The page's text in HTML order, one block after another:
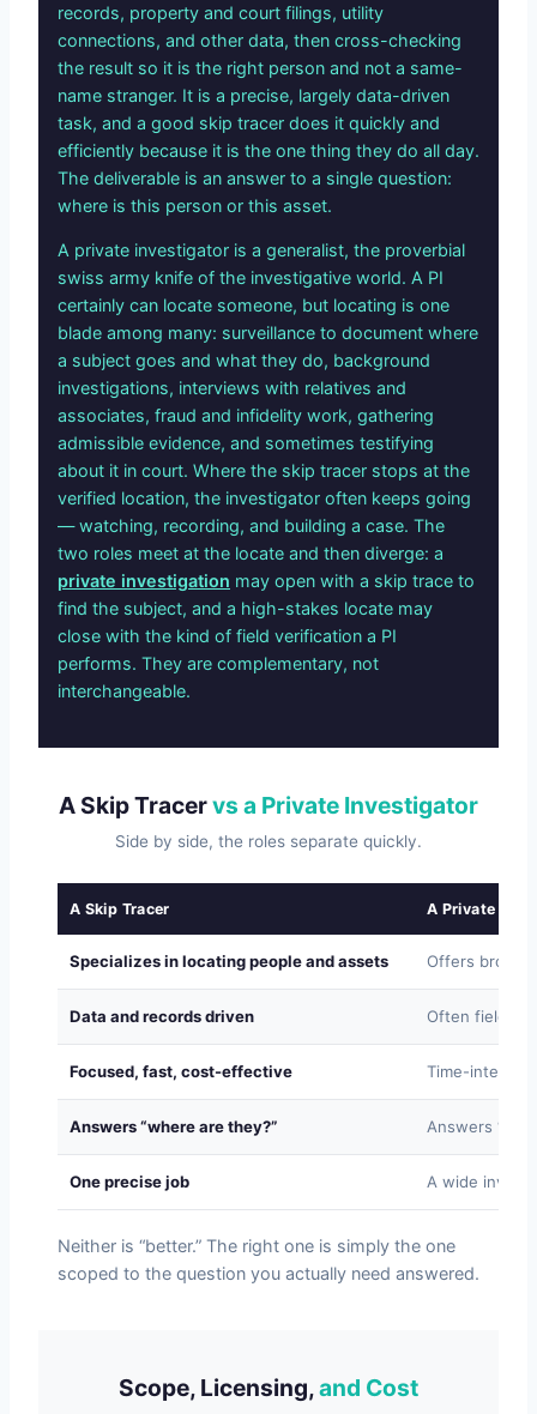
records, property and court filings, utility
connections, and other data, then cross-checking
the result so it is the right person and not a same-
name stranger. It is a precise, largely data-driven
task, and a good skip tracer does it quickly and
efficiently because it is the one thing they do all day.
The deliverable is an answer to a single question:
where is this person or this asset.
A private investigator is a generalist, the proverbial
swiss army knife of the investigative world. A PI
certainly can locate someone, but locating is one
blade among many: surveillance to document where
a subject goes and what they do, background
investigations, interviews with relatives and
associates, fraud and infidelity work, gathering
admissible evidence, and sometimes testifying
about it in court. Where the skip tracer stops at the
verified location, the investigator often keeps going
— watching, recording, and building a case. The
two roles meet at the locate and then diverge: a
private investigation may open with a skip trace to
find the subject, and a high-stakes locate may
close with the kind of field verification a PI
performs. They are complementary, not
interchangeable.
A Skip Tracervs a Private Investigator
Side by side, the roles separate quickly.
A Skip Tracer A Private
Specializes in locating people and assets Offers broad
Data and records driven Often
Focused, fast, cost-effective Time-
Answers “where are they?” Answers
One precise job A wide
Neither is “better.” The right one is simply the one
scoped to the question you actually need answered.
Scope, Licensing,and Cost